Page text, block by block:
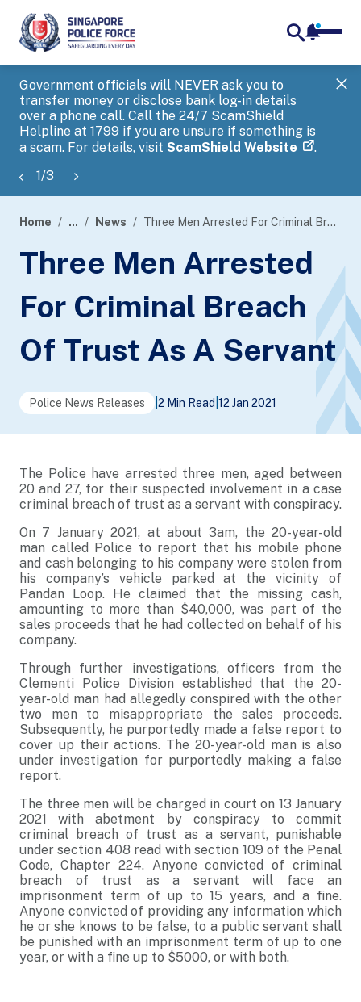
Government officials will NEVER ask you to
transfer money or disclose bank log-in details
over a phone call. Call the 24/7 ScamShield
Helpline at 1799 if you are unsure if something is
a scam. For details, visit ScamShield Website .
1/3
banner
Home ... News Three Men Arrested For Criminal Breach Of Trust As A Servant
Three Men Arrested
For Criminal Breach
Of Trust As A Servant
Police News Releases 2 Min Read 12 Jan 2021
The Police have arrested three men, aged between
20 and 27, for their suspected involvement in a case
criminal breach of trust as a servant with conspiracy.
On 7 January 2021, at about 3am, the 20-year-old
man called Police to report that his mobile phone
and cash belonging to his company were stolen from
his company’s vehicle parked at the vicinity of
Pandan Loop. He claimed that the missing cash,
amounting to more than $40,000, was part of the
sales proceeds that he had collected on behalf of his
company.
Through further investigations, officers from the
Clementi Police Division established that the 20-
year-old man had allegedly conspired with the other
two men to misappropriate the sales proceeds.
Subsequently, he purportedly made a false report to
cover up their actions. The 20-year-old man is also
under investigation for purportedly making a false
report.
The three men will be charged in court on 13 January
2021 with abetment by conspiracy to commit
criminal breach of trust as a servant, punishable
under section 408 read with section 109 of the Penal
Code, Chapter 224. Anyone convicted of criminal
breach of trust as a servant will face an
imprisonment term of up to 15 years, and a fine.
Anyone convicted of providing any information which
he or she knows to be false, to a public servant shall
be punished with an imprisonment term of up to one
year, or with a fine up to $5000, or with both.